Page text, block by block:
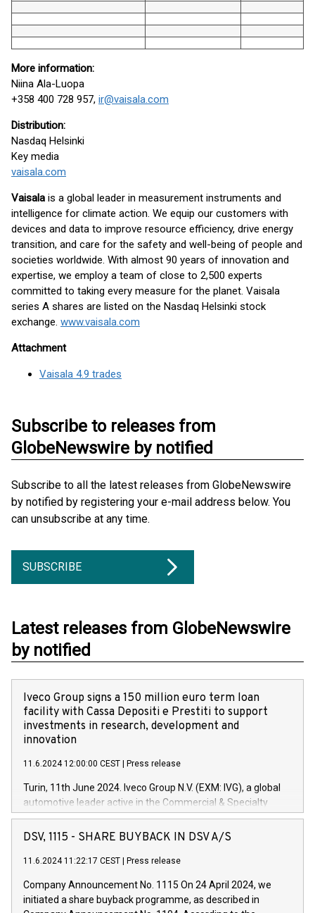
More information:
Niina Ala-Luopa
+358 400 728 957, ir@vaisala.com
Distribution:
Nasdaq Helsinki
Key media
vaisala.com
Vaisala is a global leader in measurement instruments and
intelligence for climate action. We equip our customers with
devices and data to improve resource efficiency, drive energy
transition, and care for the safety and well-being of people and
societies worldwide. With almost 90 years of innovation and
expertise, we employ a team of close to 2,500 experts
committed to taking every measure for the planet. Vaisala
series A shares are listed on the Nasdaq Helsinki stock
exchange. www.vaisala.com
Attachment
Vaisala 4.9 trades
Subscribe to releases from
GlobeNewswire by notified
Subscribe to all the latest releases from GlobeNewswire
by notified by registering your e-mail address below. You
can unsubscribe at any time.
SUBSCRIBE
Latest releases from GlobeNewswire
by notified
Iveco Group signs a 150 million euro term loan
facility with Cassa Depositi e Prestiti to support
investments in research, development and
innovation
11.6.2024 12:00:00 CEST Press release
Turin, 11th June 2024. Iveco Group N.V. (EXM: IVG), a global
automotive leader active in the Commercial & Specialty
Vehicles, Powertrain and related Financial Services arenas,
has successfully signed a term loan facility of 150 million
new projects in Italy dedicated to research, development and
by CDP, Iveco Group will develop innovative technologies and
architectures in the field of electric propulsion and further
DSV, 1115 - SHARE BUYBACK IN DSV A/S
11.6.2024 11:22:17 CEST Press release
Company Announcement No. 1115 On 24 April 2024, we
initiated a share buyback programme, as described in